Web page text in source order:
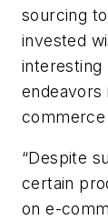
sourcing
invested
interesting
“Despite
certain
on e-